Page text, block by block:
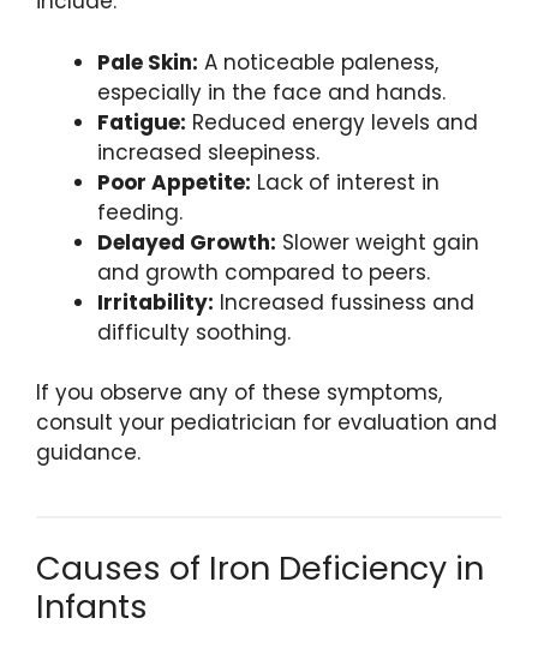
Pale Skin: A noticeable paleness,
especially in the face and hands.
Fatigue: Reduced energy levels and
increased sleepiness.
Poor Appetite: Lack of interest in
feeding.
Delayed Growth: Slower weight gain
and growth compared to peers.
Irritability: Increased fussiness and
difficulty soothing.
If you observe any of these symptoms,
consult your pediatrician for evaluation and
guidance.
Causes of Iron Deficiency in
Infants